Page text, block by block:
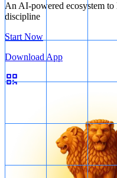
An AI-powered ecosystem to
discipline
Start Now
Download App